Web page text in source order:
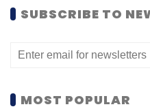
SUBSCRIBE TO
MOST POPULAR